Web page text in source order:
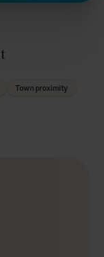
Town proximity